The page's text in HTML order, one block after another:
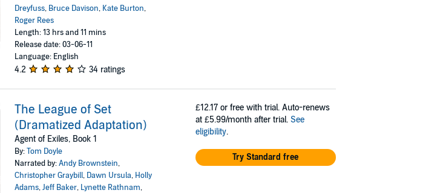
Dreyfuss, Bruce Davison, Kate Burton,
Roger Rees
Length: 13 hrs and 11 mins
Release date: 03-06-11
Language: English
4.2 34 ratings
The League of Set
(Dramatized Adaptation)
Agent of Exiles, Book 1
By:Tom Doyle
Narrated by:Andy Brownstein,
Christopher Graybill, Dawn Ursula, Holly
Adams,Jeff Baker, Lynette Rathnam,
£12.17 or free with trial. Auto-renews
at £5.99/month after trial. See
eligibility.
Try Standard free